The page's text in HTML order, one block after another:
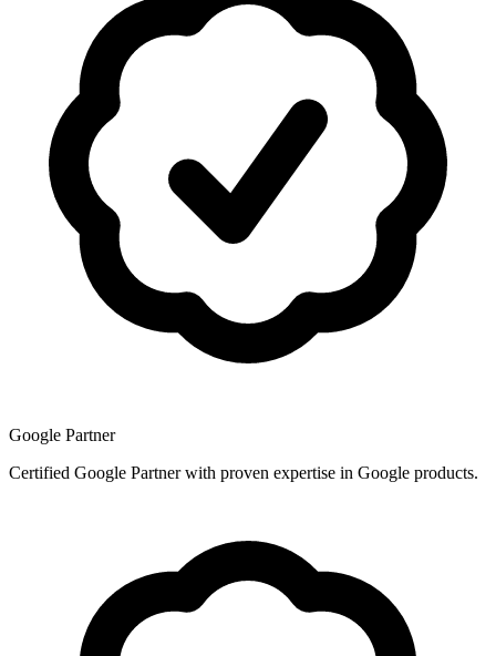
Google Partner
Certified Google Partner with proven expertise in Google products.